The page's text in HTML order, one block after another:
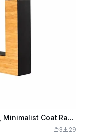
Laser Cut Wooden Wall Hooks SVG, Minimalist Coat Rack Laser Cut File, Clothes Hanger Hooks, Wall Organizer DIY, Digital Download.
3 29